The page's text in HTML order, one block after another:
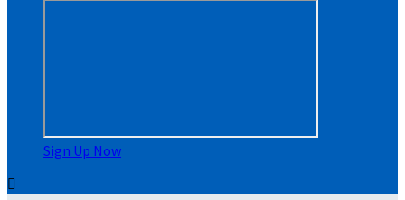
Sign Up Now
